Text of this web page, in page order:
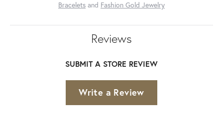
Bracelets and Fashion Gold Jewelry
Reviews
SUBMIT A STORE REVIEW
Write a Review